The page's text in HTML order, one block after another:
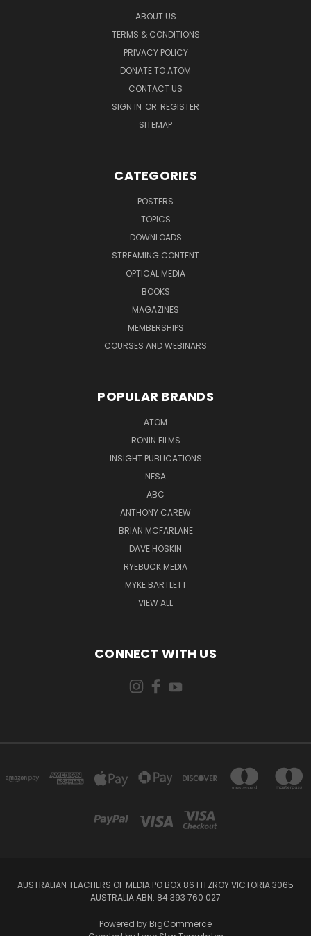
ABOUT US
TERMS & CONDITIONS
PRIVACY POLICY
DONATE TO ATOM
CONTACT US
SIGN IN OR REGISTER
SITEMAP
CATEGORIES
POSTERS
TOPICS
DOWNLOADS
STREAMING CONTENT
OPTICAL MEDIA
BOOKS
MAGAZINES
MEMBERSHIPS
COURSES AND WEBINARS
POPULAR BRANDS
ATOM
RONIN FILMS
INSIGHT PUBLICATIONS
NFSA
ABC
ANTHONY CAREW
BRIAN MCFARLANE
DAVE HOSKIN
RYEBUCK MEDIA
MYKE BARTLETT
VIEW ALL
CONNECT WITH US
AUSTRALIAN TEACHERS OF MEDIA PO BOX 86 FITZROY VICTORIA 3065
AUSTRALIA ABN: 84 393 760 027
Powered by BigCommerce